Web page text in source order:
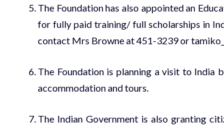
The Foundation has also appointed an
for fully paid training/ full scholarships in
contact Mrs Browne at 451-3239 or
The Foundation is planning a visit to India
accommodation and tours.
The Indian Government is also granting